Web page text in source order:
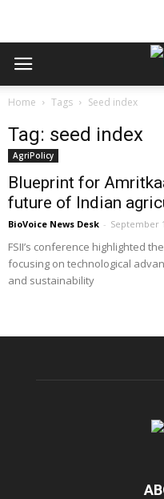
Home Tags Seed index
Tag: seed index
AgriPolicy
Blueprint for
future of Indian
BioVoice News Desk - September
FSII’s conference highlighted
focusing on technological
and sustainability